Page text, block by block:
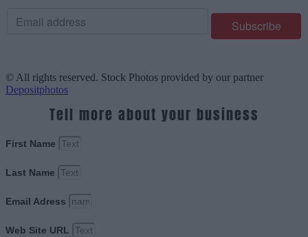
© All rights reserved. Stock Photos provided by our partner
Depositphotos
Tell more about your business
First Name
Last Name
Email Adress
Web Site URL